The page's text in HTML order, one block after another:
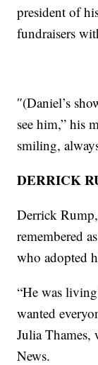
president of
fundraisers
″(Daniel’s
see him,” his
smiling,
DERRICK
Derrick
remembered
who adopted
“He was
wanted
Julia
News.